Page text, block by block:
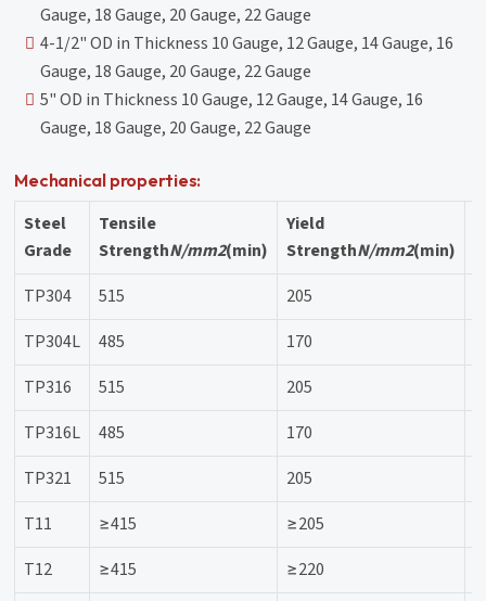
Gauge, 18 Gauge, 20 Gauge, 22 Gauge
4-1/2" OD in Thickness 10 Gauge, 12 Gauge, 14 Gauge, 16
Gauge, 18 Gauge, 20 Gauge, 22 Gauge
5" OD in Thickness 10 Gauge, 12 Gauge, 14 Gauge, 16
Gauge, 18 Gauge, 20 Gauge, 22 Gauge
Mechanical properties:
Steel
Grade
Tensile
StrengthN/mm2(min)
Yield
StrengthN/mm2(min)
TP304
515 205
TP304L
485 170
TP316
515 205
TP316L
485 170
TP321
515 205
T11
≥415 ≥205
T12
≥415 ≥220